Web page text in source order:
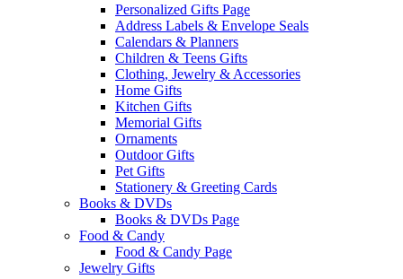
Personalized Gifts Page
Address Labels & Envelope Seals
Calendars & Planners
Children & Teens Gifts
Clothing, Jewelry & Accessories
Home Gifts
Kitchen Gifts
Memorial Gifts
Ornaments
Outdoor Gifts
Pet Gifts
Stationery & Greeting Cards
Books & DVDs
Books & DVDs Page
Food & Candy
Food & Candy Page
Jewelry Gifts